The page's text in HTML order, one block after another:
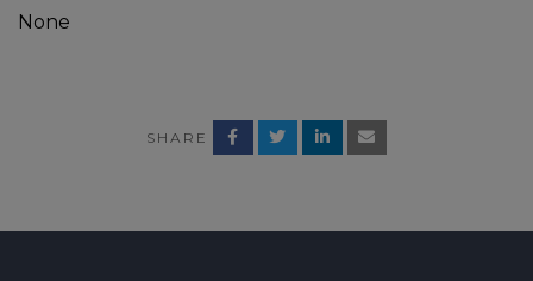
None
SHARE